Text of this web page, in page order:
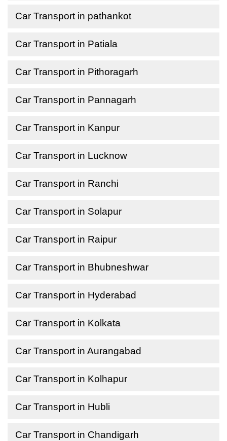
Car Transport in pathankot
Car Transport in Patiala
Car Transport in Pithoragarh
Car Transport in Pannagarh
Car Transport in Kanpur
Car Transport in Lucknow
Car Transport in Ranchi
Car Transport in Solapur
Car Transport in Raipur
Car Transport in Bhubneshwar
Car Transport in Hyderabad
Car Transport in Kolkata
Car Transport in Aurangabad
Car Transport in Kolhapur
Car Transport in Hubli
Car Transport in Chandigarh